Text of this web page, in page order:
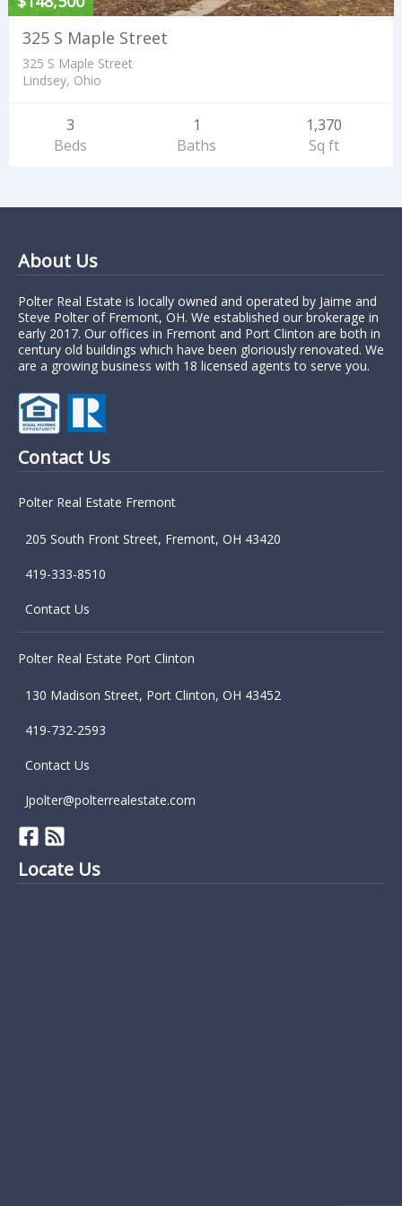
325 S Maple Street
325 S Maple Street
Lindsey, Ohio
3
Beds
1
Baths
1,370
Sq ft
About Us
Polter Real Estate is locally owned and operated by Jaime and
Steve Polter of Fremont, OH. We established our brokerage in
early 2017. Our offices in Fremont and Port Clinton are both in
century old buildings which have been gloriously renovated. We
are a growing business with 18 licensed agents to serve you.
Contact Us
Polter Real Estate Fremont
205 South Front Street, Fremont, OH 43420
419-333-8510
Contact Us
Polter Real Estate Port Clinton
130 Madison Street, Port Clinton, OH 43452
419-732-2593
Contact Us
Jpolter@polterrealestate.com
Locate Us